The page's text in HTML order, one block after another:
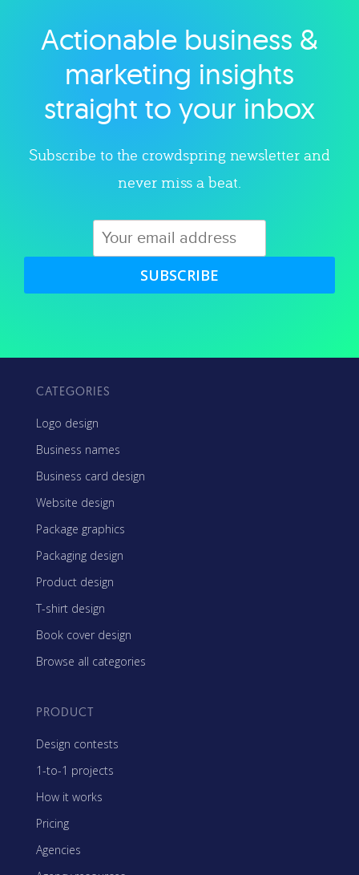
Explore category
Actionable business &
marketing insights
straight to your inbox
Subscribe to the crowdspring newsletter and
never miss a beat.
SUBSCRIBE
CATEGORIES
Logo design
Business names
Business card design
Website design
Package graphics
Packaging design
Product design
T-shirt design
Book cover design
Browse all categories
PRODUCT
Design contests
1-to-1 projects
How it works
Pricing
Agencies